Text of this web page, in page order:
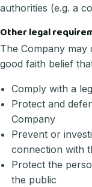
authorities (e.g. a
Other legal
The Company may
good faith belief
Comply with a
Protect and
Company
Prevent or
connection with
Protect the
the public